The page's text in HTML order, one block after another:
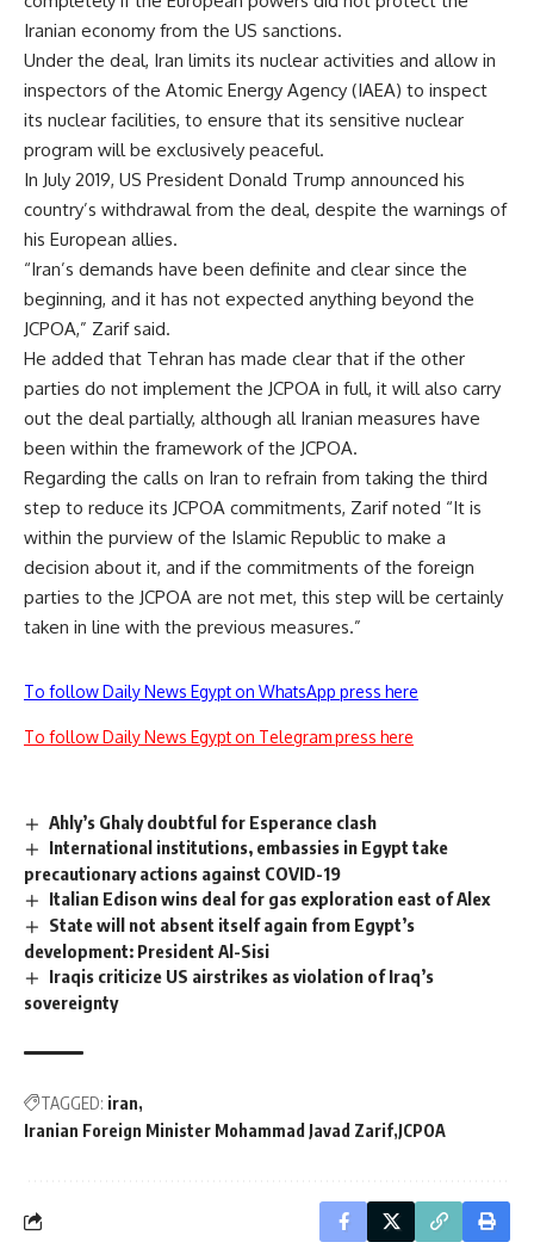
Iranian economy from the US sanctions.
Under the deal, Iran limits its nuclear activities and allow in
inspectors of the Atomic Energy Agency (IAEA) to inspect
its nuclear facilities, to ensure that its sensitive nuclear
program will be exclusively peaceful.
In July 2019, US President Donald Trump announced his
country’s withdrawal from the deal, despite the warnings of
his European allies.
“Iran’s demands have been definite and clear since the
beginning, and it has not expected anything beyond the
JCPOA,” Zarif said.
He added that Tehran has made clear that if the other
parties do not implement the JCPOA in full, it will also carry
out the deal partially, although all Iranian measures have
been within the framework of the JCPOA.
Regarding the calls on Iran to refrain from taking the third
step to reduce its JCPOA commitments, Zarif noted “It is
within the purview of the Islamic Republic to make a
decision about it, and if the commitments of the foreign
parties to the JCPOA are not met, this step will be certainly
taken in line with the previous measures.”
To follow Daily News Egypt on WhatsApp press here
To follow Daily News Egypt on Telegram press here
Ahly’s Ghaly doubtful for Esperance clash
International institutions, embassies in Egypt take
precautionary actions against COVID-19
Italian Edison wins deal for gas exploration east of Alex
State will not absent itself again from Egypt’s
development: President Al-Sisi
Iraqis criticize US airstrikes as violation of Iraq’s
sovereignty
TAGGED: iran
Iranian Foreign Minister Mohammad Javad Zarif JCPOA